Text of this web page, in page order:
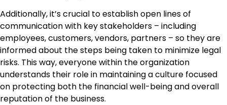
Additionally, it’s crucial to establish open lines of
communication with key stakeholders – including
employees, customers, vendors, partners – so they are
informed about the steps being taken to minimize legal
risks. This way, everyone within the organization
understands their role in maintaining a culture focused
on protecting both the financial well-being and overall
reputation of the business.